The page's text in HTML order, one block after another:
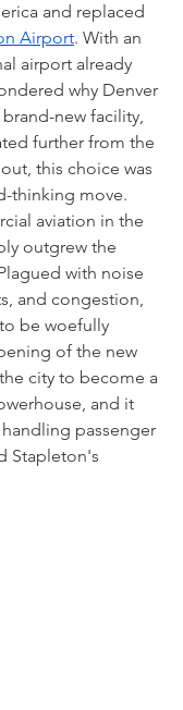
and replaced
Airport. With an
airport already
why Denver
new facility,
further from the
this choice was
thinking move.
aviation in the
outgrew the
with noise
and congestion,
be woefully
of the new
city to become a
and it
passenger
Stapleton's